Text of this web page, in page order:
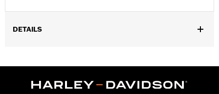
DETAILS
WARRANTY:90 day limited warranty – Go towww.h-